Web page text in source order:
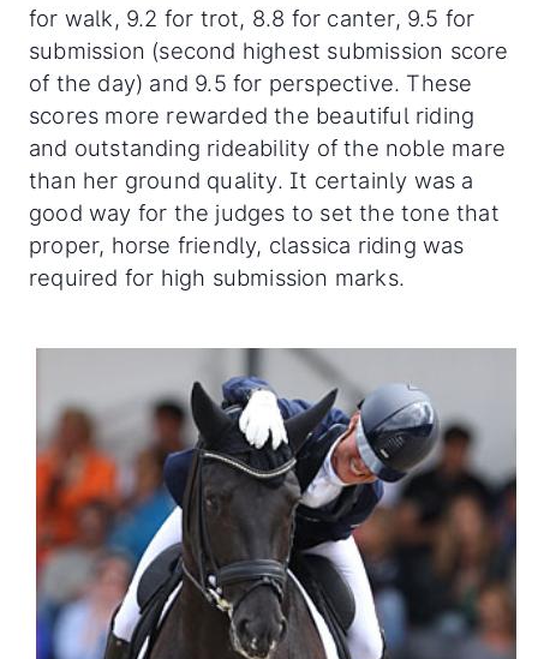
for walk, 9.2 for trot, 8.8 for canter, 9.5 for
submission (second highest submission score
of the day) and 9.5 for perspective. These
scores more rewarded the beautiful riding
and outstanding rideability of the noble mare
than her ground quality. It certainly was a
good way for the judges to set the tone that
proper, horse friendly, classica riding was
required for high submission marks.